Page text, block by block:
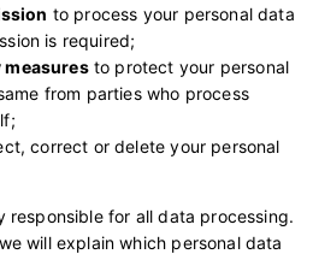
to process your personal data
is required;
to protect your personal
from parties who process
correct or delete your personal
responsible for all data processing.
will explain which personal data